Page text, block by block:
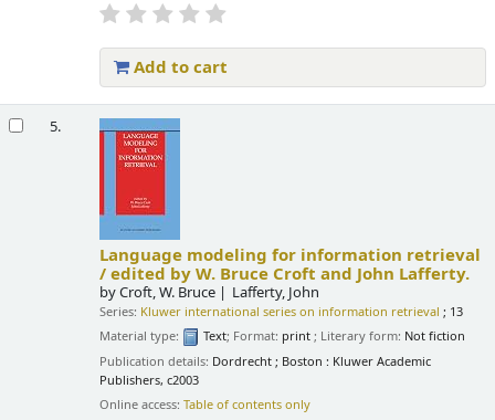
Add to cart
5.
Language modeling for information retrieval
/edited by W. Bruce Croft and John Lafferty.
byCroft, W. Bruce Lafferty, John
Series: Kluwer international series on information retrieval ; 13
Material type:
Text; Format: print; Literary form: Not fiction
Publication details: Dordrecht ; Boston : Kluwer Academic
Publishers, c2003
Online access:Table of contents only